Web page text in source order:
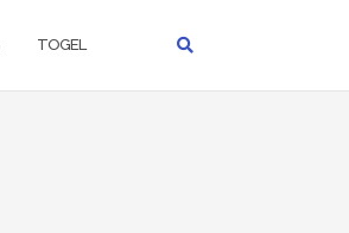
TOGEL